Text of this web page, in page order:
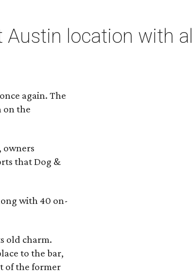
Austin location with
again. The
on the
owners
that Dog &
with 40 on-
old charm.
to the bar,
of the former